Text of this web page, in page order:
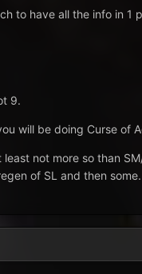
to have all the info in 1
9.
will be doing Curse of
not more so than
of SL and then some.